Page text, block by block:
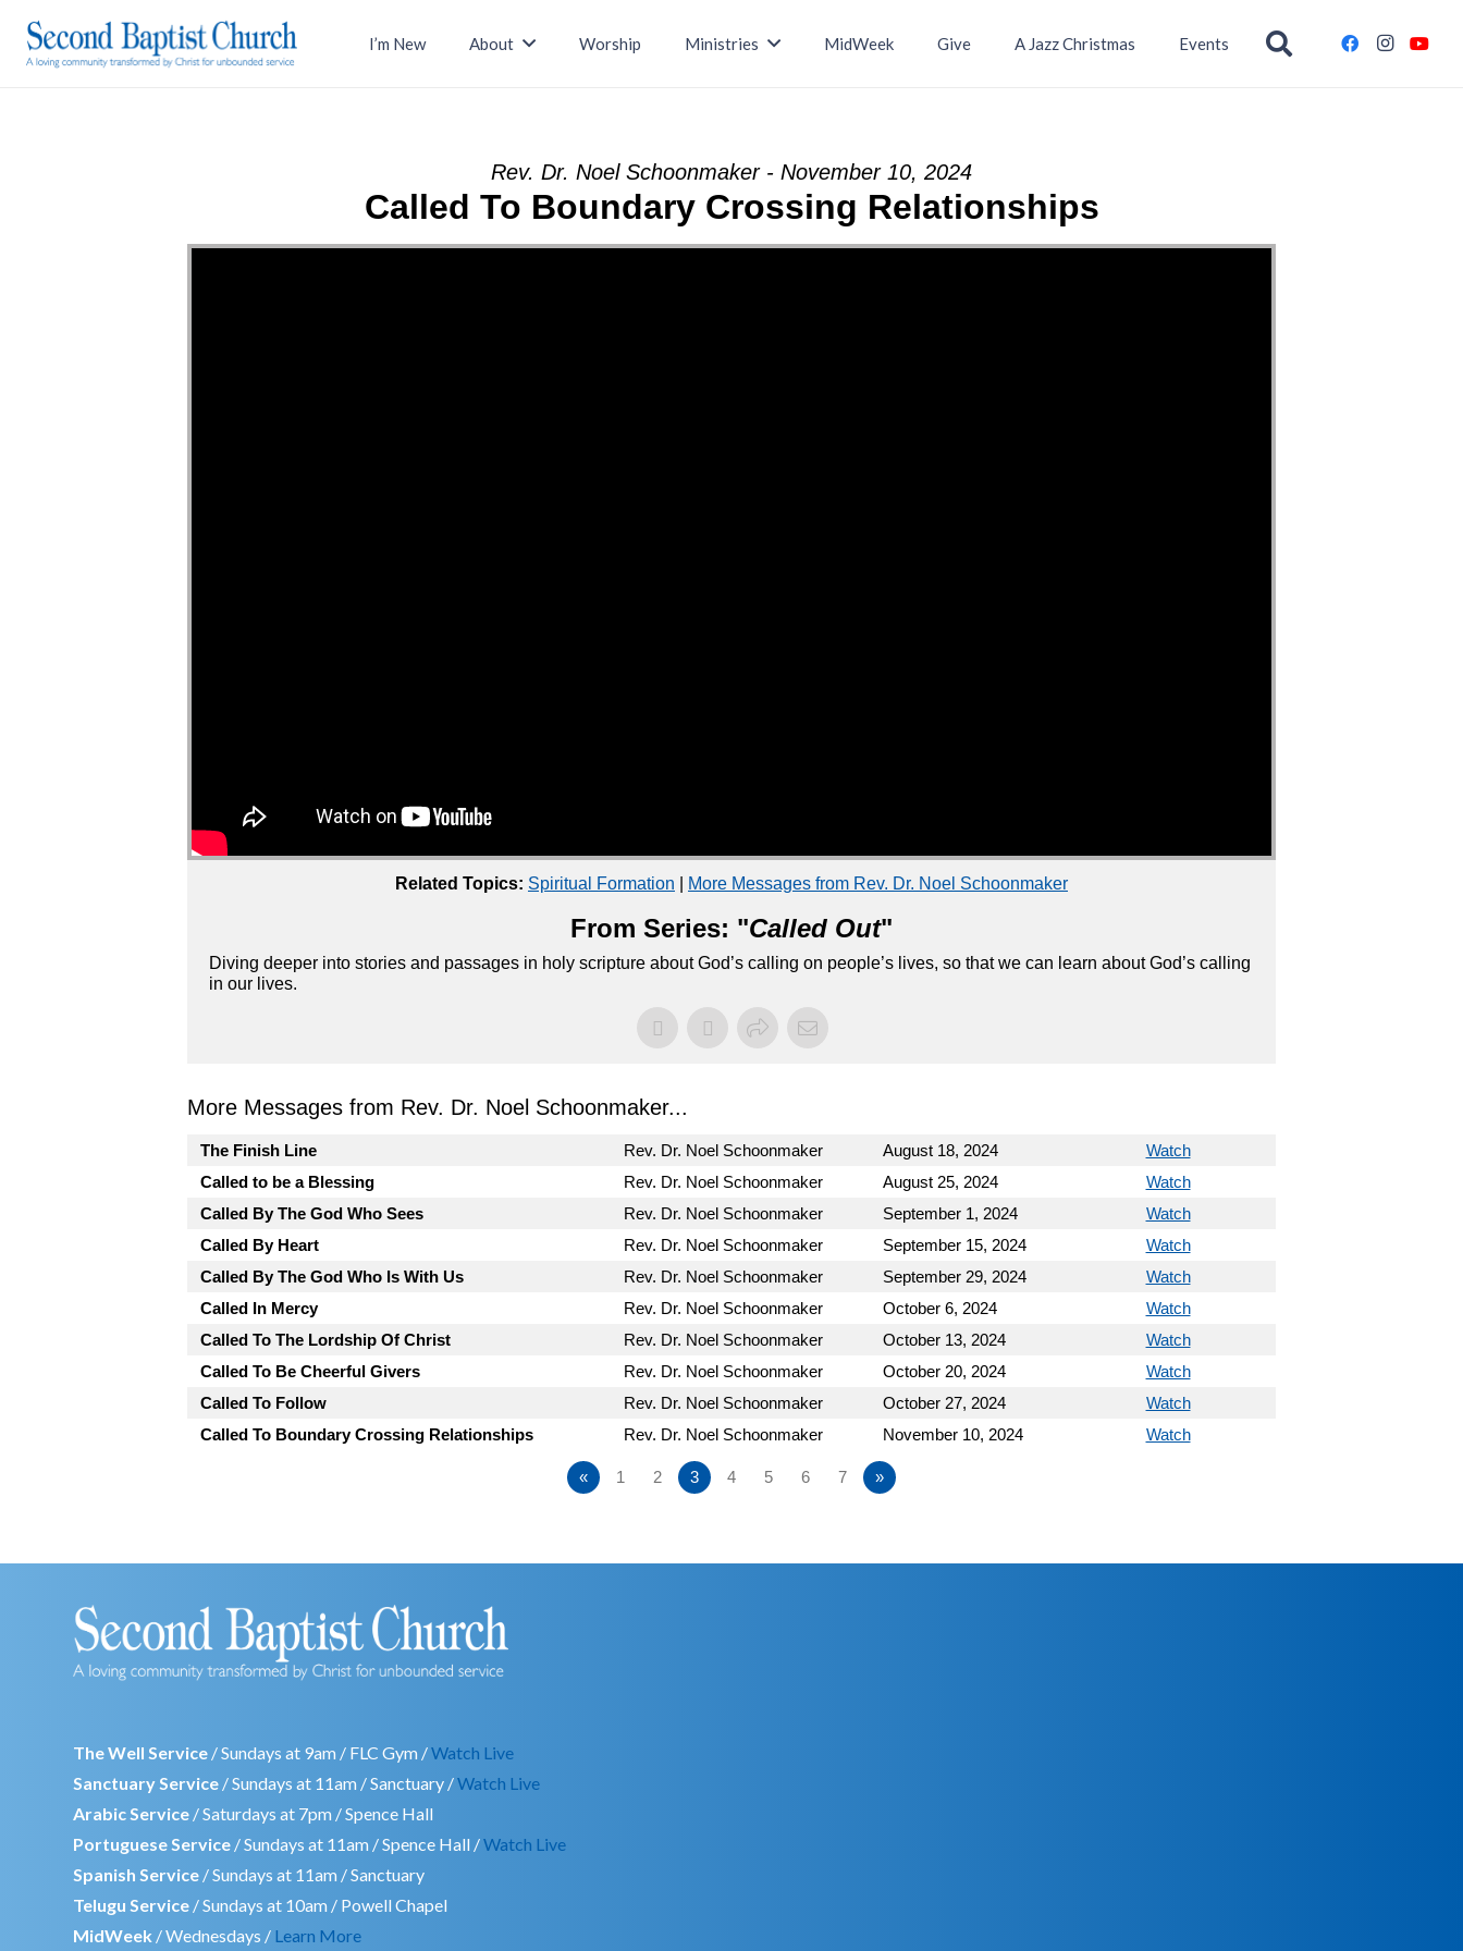
I’m New About Worship Ministries MidWeek Give A Jazz Christmas Events
Rev. Dr. Noel Schoonmaker - November 10, 2024
Called To Boundary Crossing Relationships
Related Topics: Spiritual Formation More Messages from Rev. Dr. Noel Schoonmaker
From Series: "Called Out"
Diving deeper into stories and passages in holy scripture about God’s calling on people’s lives, so that we can learn about God’s calling
in our lives.
More Messages from Rev. Dr. Noel Schoonmaker...
The Finish Line Rev. Dr. Noel Schoonmaker August 18, 2024
Watch
Called to be a Blessing
Rev. Dr. Noel Schoonmaker August 25, 2024
Watch
Called By The God Who Sees
Rev. Dr. Noel Schoonmaker September 1, 2024
Watch
Called By Heart
Rev. Dr. Noel Schoonmaker September 15, 2024
Watch
Called By The God Who Is With Us
Rev. Dr. Noel Schoonmaker September 29, 2024
Watch
Called In Mercy
Rev. Dr. Noel Schoonmaker October 6, 2024
Watch
Called To The Lordship Of Christ
Rev. Dr. Noel Schoonmaker October 13, 2024
Watch
Called To Be Cheerful Givers
Rev. Dr. Noel Schoonmaker October 20, 2024
Watch
Called To Follow
Rev. Dr. Noel Schoonmaker October 27, 2024
Watch
Called To Boundary Crossing Relationships
Rev. Dr. Noel Schoonmaker November 10, 2024 Watch
« 1 2 3 4 5 6 7 »
The Well Service / Sundays at 9am / FLC Gym /Watch Live
Sanctuary Service / Sundays at 11am / Sanctuary /Watch Live
Arabic Service / Saturdays at 7pm / Spence Hall
Portuguese Service / Sundays at 11am / Spence Hall /Watch Live
Spanish Service / Sundays at 11am / Sanctuary
Telugu Service / Sundays at 10am / Powell Chapel
MidWeek / Wednesdays / Learn More